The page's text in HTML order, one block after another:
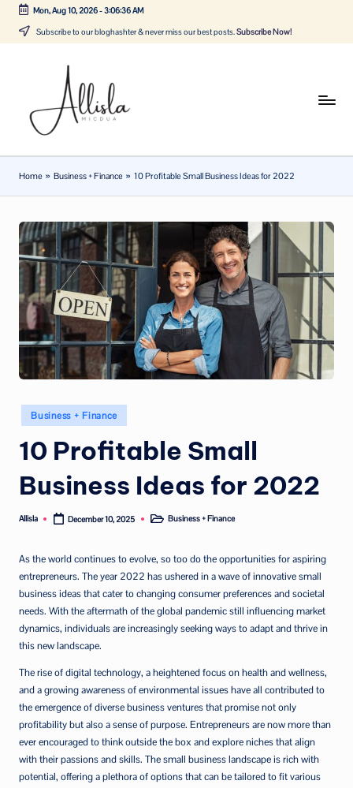
Skip
Mon, Aug 10, 2026-3:06:37 AM
Subscribe to our bloghashter & never miss our best posts.Subscribe Now!
A
lli
sl
a
m
ic
d
u
a
Tune
about
Business,
Tech
&
General
Home » Business + Finance » 10 Profitable Small Business Ideas for 2022
Posted
in
Business + Finance
10 Profitable Small
Business Ideas for 2022
Posted
Allisla December 10, 2025
PostedBusiness + Finance
As the world continues to evolve, so too do the opportunities for aspiring
entrepreneurs. The year 2022 has ushered in a wave of innovative small
business ideas that cater to changing consumer preferences and societal
needs. With the aftermath of the global pandemic still influencing market
dynamics, individuals are increasingly seeking ways to adapt and thrive in
this new landscape.
The rise of digital technology, a heightened focus on health and wellness,
and a growing awareness of environmental issues have all contributed to
the emergence of diverse business ventures that promise not only
profitability but also a sense of purpose. Entrepreneurs are now more than
ever encouraged to think outside the box and explore niches that align
with their passions and skills. The small business landscape is rich with
potential, offering a plethora of options that can be tailored to fit various